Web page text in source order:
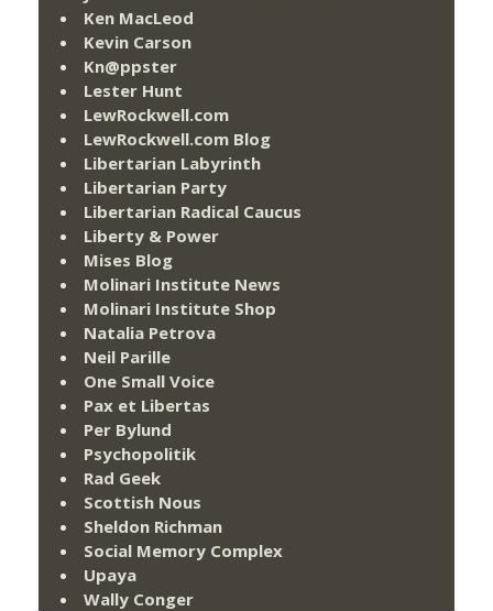
Ken MacLeod
Kevin Carson
Kn@ppster
Lester Hunt
LewRockwell.com
LewRockwell.com Blog
Libertarian Labyrinth
Libertarian Party
Libertarian Radical Caucus
Liberty & Power
Mises Blog
Molinari Institute News
Molinari Institute Shop
Natalia Petrova
Neil Parille
One Small Voice
Pax et Libertas
Per Bylund
Psychopolitik
Rad Geek
Scottish Nous
Sheldon Richman
Social Memory Complex
Upaya
Wally Conger